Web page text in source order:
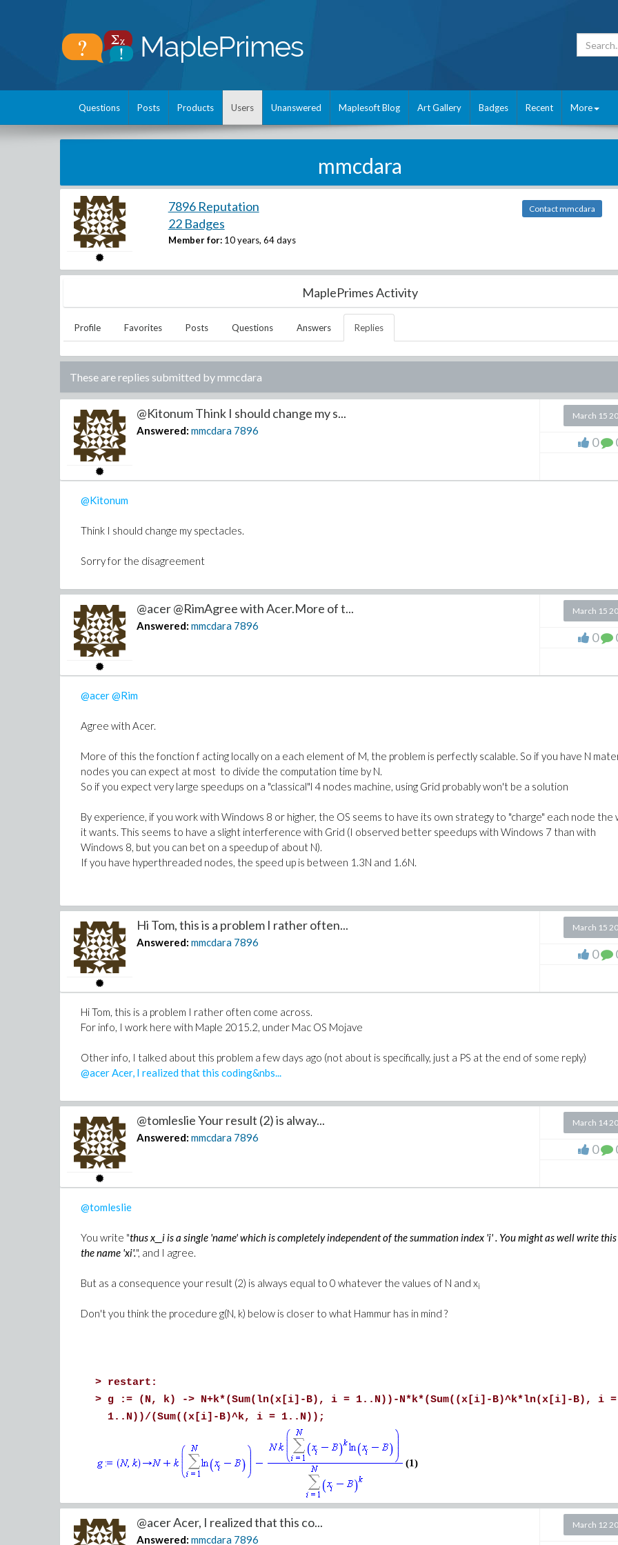
Questions Posts Products Users Unanswered Maplesoft Blog Art Gallery Badges Recent More
mmcdara
7896 Reputation
22 Badges
Member for: 10 years, 64 days
Contact mmcdara
MaplePrimes Activity
Profile Favorites Posts Questions Answers Replies
These are replies submitted bymmcdara
@Kitonum Think I should change my s...
Answered: mmcdara 7896
March 15
0
@Kitonum
Think I should change my spectacles.
Sorry for the disagreement
@acer @RimAgree with Acer.More of t...
Answered: mmcdara 7896
March 15
0
@acer@Rim
Agree with Acer.
More of this the fonction f acting locally on a each element of M, the problem is perfectly scalable. So if you have N
nodes you can expect at most to divide the computation time by N.
So if you expect very large speedups on a "classical"l 4 nodes machine, using Grid probably won't be a solution
By experience, if you work with Windows 8 or higher, the OS seems to have its own strategy to "charge" each node the
it wants. This seems to have a slight interference with Grid (I observed better speedups with Windows 7 than with
Windows 8, but you can bet on a speedup of about N).
If you have hyperthreaded nodes, the speed up is between 1.3N and 1.6N.
Hi Tom, this is a problem I rather often...
Answered: mmcdara 7896
March 15
0
Hi Tom, this is a problem I rather often come across.
For info, I work here with Maple 2015.2, under Mac OS Mojave
Other info, I talked about this problem a few days ago (not about is specifically, just a PS at the end of some reply)
@acer Acer, I realized that this coding&nbs...
@tomleslie Your result (2) is alway...
Answered: mmcdara 7896
March 14
0
@tomleslie
You write "thus x__i is a single 'name' which is completely independent of the summation index 'i' . You might as well write this
the name 'xi'.", and I agree.
But as a consequence your result (2) is always equal to 0 whatever the values of N and xi
Don't you think the procedure g(N, k) below is closer to what Hammur has in mind ?
> restart:
> g := (N, k) -> N+k*(Sum(ln(x[i]-B), i = 1..N))-N*k*(Sum((x[i]-B)^k*ln(x[i]-B), i =
1..N))/(Sum((x[i]-B)^k, i = 1..N));
(1)
>diff(g(N, k), k);
@acer Acer, I realized that this co...
Answered: mmcdara 7896
March 12